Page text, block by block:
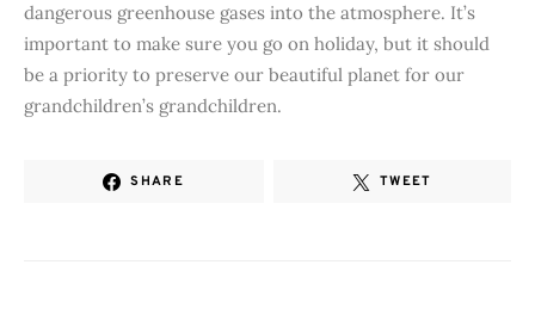
dangerous greenhouse gases into the atmosphere. It’s
important to make sure you go on holiday, but it should
be a priority to preserve our beautiful planet for our
grandchildren’s grandchildren.
SHARE TWEET